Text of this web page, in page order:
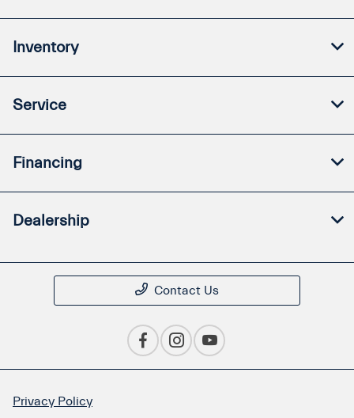
Inventory
Service
Financing
Dealership
Contact Us
Privacy Policy